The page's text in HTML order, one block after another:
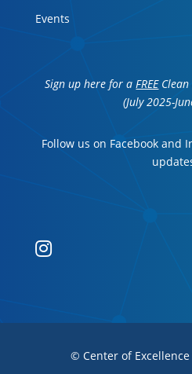
Events
Sign up here for aFREEClean
(July 2025-
Follow us on Facebook and

© Center of